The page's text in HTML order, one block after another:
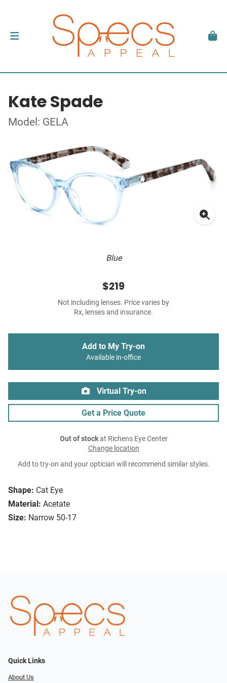
Kate Spade
Model: GELA
Blue
Shape: Cat Eye
Material: Acetate
Size: Narrow 50-17
$219
Not including lenses. Price varies by
Rx, lenses and insurance.
Add to My Try-on
Available in-office
Virtual Try-on
Get a Price Quote
Out of stockat Richens Eye Center
Change location
Add to try-on and your optician will recommend similar styles.
Quick Links
About Us